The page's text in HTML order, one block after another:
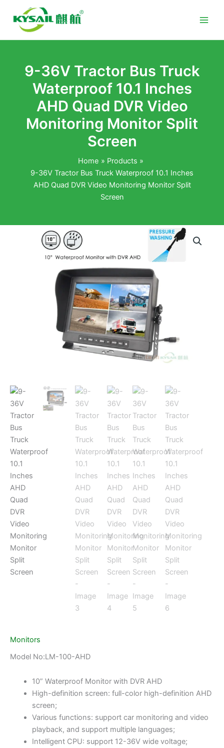
content
9-36V Tractor Bus Truck
Waterproof 10.1 Inches
AHD Quad DVR Video
Monitoring Monitor Split
Screen
Home
Products
9-36V Tractor Bus Truck Waterproof 10.1 Inches
AHD Quad DVR Video Monitoring Monitor Split
Screen
Monitors
Model No:LM-100-AHD
10” Waterproof Monitor with DVR AHD
High-definition screen: full-color high-definition AHD
screen;
Various functions: support car monitoring and video
playback, and support multiple languages;
Intelligent CPU: support 12-36V wide voltage;